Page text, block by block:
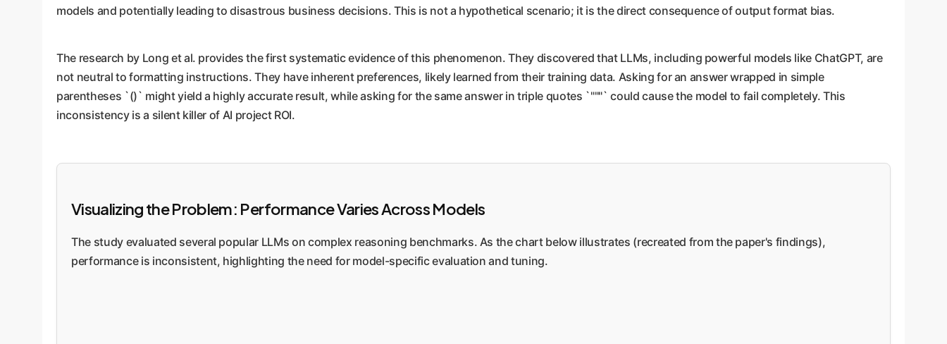
models and potentially leading to disastrous business decisions. This is not a hypothetical scenario; it is the direct consequence of output format bias.
The research by Long et al. provides the first systematic evidence of this phenomenon. They discovered that LLMs, including powerful models like ChatGPT, are
not neutral to formatting instructions. They have inherent preferences, likely learned from their training data. Asking for an answer wrapped in simple
parentheses `()` might yield a highly accurate result, while asking for the same answer in triple quotes `"""` could cause the model to fail completely. This
inconsistency is a silent killer of AI project ROI.
Visualizing the Problem: Performance Varies Across Models
The study evaluated several popular LLMs on complex reasoning benchmarks. As the chart below illustrates (recreated from the paper's findings),
performance is inconsistent, highlighting the need for model-specific evaluation and tuning.